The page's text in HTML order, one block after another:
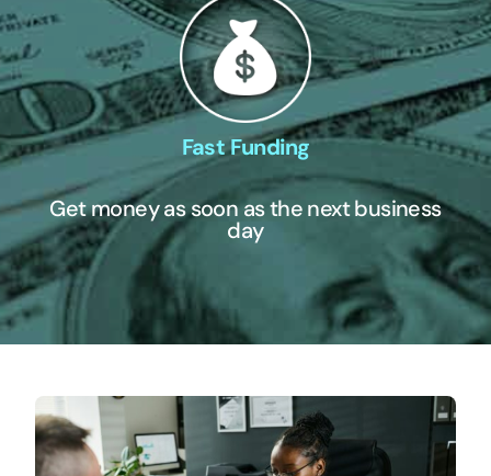
Fast Funding
Get money as soon as the next business
day